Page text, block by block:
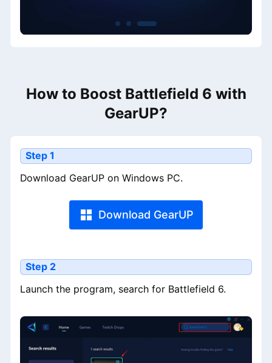
How to Boost Battlefield 6 with
GearUP?
Step 1
Download GearUP on Windows PC.
Download GearUP
Step 2
Launch the program, search for Battlefield 6.